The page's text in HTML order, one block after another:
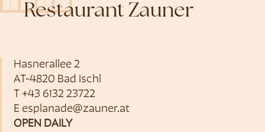
Restaurant Zauner
Hasnerallee 2
AT-4820 Bad Ischl
T +43 6132 23722
E esplanade@zauner.at
OPEN DAILY